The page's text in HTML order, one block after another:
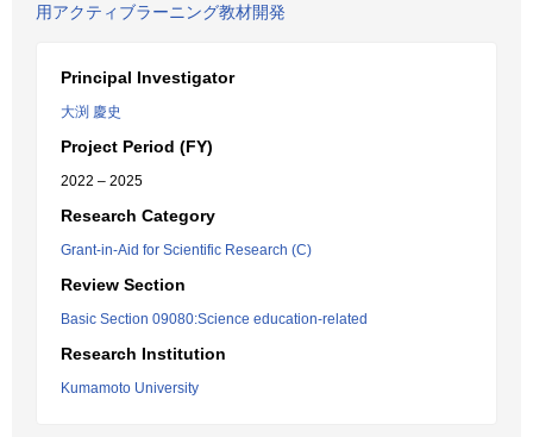
用アクティブラーニング教材開発
Principal Investigator
大渕 慶史
Project Period (FY)
2022 – 2025
Research Category
Grant-in-Aid for Scientific Research (C)
Review Section
Basic Section 09080:Science education-related
Research Institution
Kumamoto University